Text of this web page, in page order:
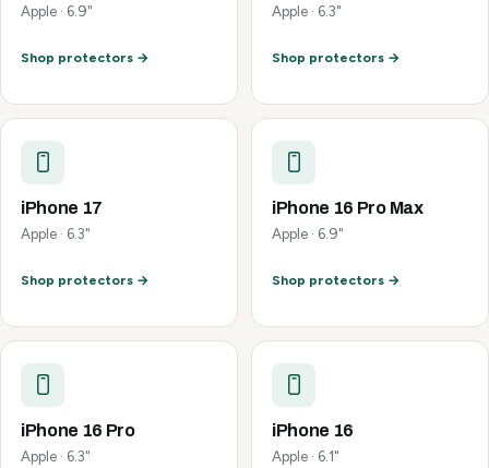
Apple · 6.9"
Shop protectors →
Apple · 6.3"
Shop protectors →
iPhone 17
Apple · 6.3"
Shop protectors →
iPhone 16 Pro Max
Apple · 6.9"
Shop protectors →
iPhone 16 Pro
Apple · 6.3"
iPhone 16
Apple · 6.1"